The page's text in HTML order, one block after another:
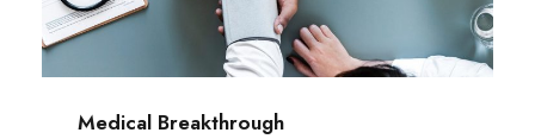
Medical Breakthrough